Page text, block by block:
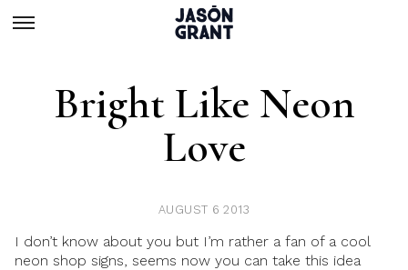
Bright Like Neon
Love
AUGUST 6 2013
I don’t know about you but I’m rather a fan of a cool
neon shop signs, seems now you can take this idea